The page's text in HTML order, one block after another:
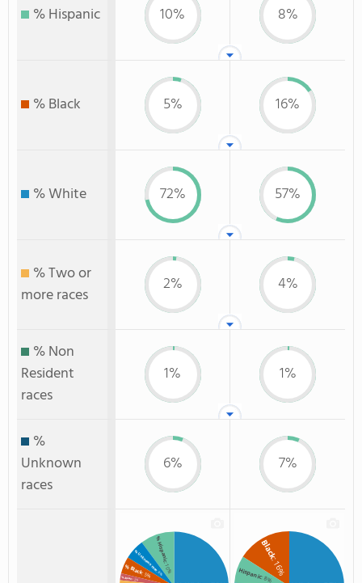
% Hispanic 10% 8%
% Black 5% 16%
% White 72% 57%
% Two or
more races
2% 4%
% Non
Resident
races
1% 1%
%
Unknown
races
6% 7%
% Hispanic
: 10%
% Unknown race
: 6%
% Black: 5%
% Asian: 2%
Black
: 16%
Hispanic: 8%